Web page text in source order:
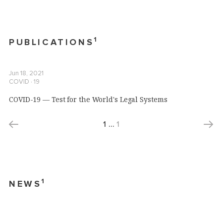
PUBLICATIONS1
Jun 18, 2021
COVID ∙ 19
COVID-19 — Test for the World's Legal Systems
1 … 1
NEWS1